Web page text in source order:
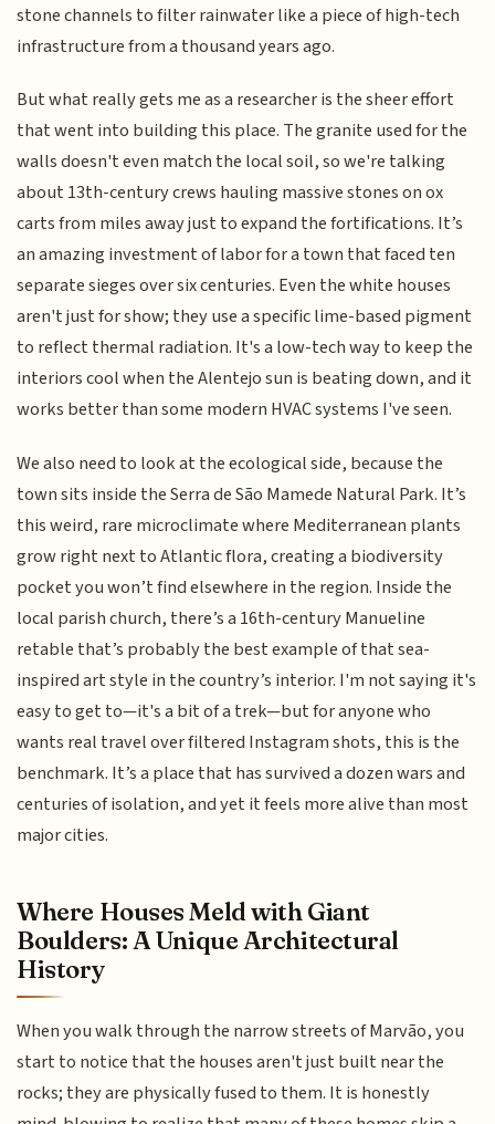
stone channels to filter rainwater like a piece of high-tech
infrastructure from a thousand years ago.
But what really gets me as a researcher is the sheer effort
that went into building this place. The granite used for the
walls doesn't even match the local soil, so we're talking
about 13th-century crews hauling massive stones on ox
carts from miles away just to expand the fortifications. It’s
an amazing investment of labor for a town that faced ten
separate sieges over six centuries. Even the white houses
aren't just for show; they use a specific lime-based pigment
to reflect thermal radiation. It's a low-tech way to keep the
interiors cool when the Alentejo sun is beating down, and it
works better than some modern HVAC systems I've seen.
We also need to look at the ecological side, because the
town sits inside the Serra de São Mamede Natural Park. It’s
this weird, rare microclimate where Mediterranean plants
grow right next to Atlantic flora, creating a biodiversity
pocket you won’t find elsewhere in the region. Inside the
local parish church, there’s a 16th-century Manueline
retable that’s probably the best example of that sea-
inspired art style in the country’s interior. I'm not saying it's
easy to get to—it's a bit of a trek—but for anyone who
wants real travel over filtered Instagram shots, this is the
benchmark. It’s a place that has survived a dozen wars and
centuries of isolation, and yet it feels more alive than most
major cities.
Where Houses Meld with Giant
Boulders: A Unique Architectural
History
When you walk through the narrow streets of Marvão, you
start to notice that the houses aren't just built near the
rocks; they are physically fused to them. It is honestly